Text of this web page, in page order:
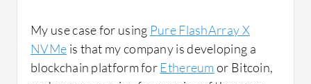
My use case for using Pure FlashArray X
NVMe is that my company is developing a
blockchain platform forEthereum or Bitcoin,